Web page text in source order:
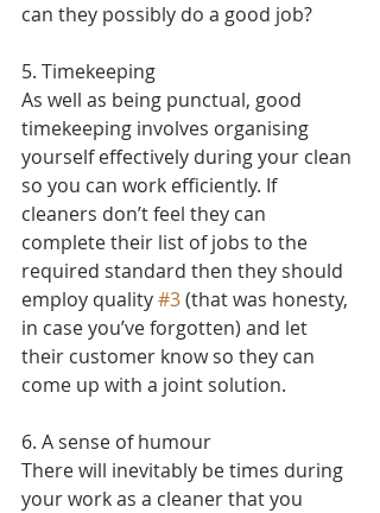
can they possibly do a good job?
5. Timekeeping
As well as being punctual, good
timekeeping involves organising
yourself effectively during your clean
so you can work efficiently. If
cleaners don’t feel they can
complete their list of jobs to the
required standard then they should
employ quality #3 (that was honesty,
in case you’ve forgotten) and let
their customer know so they can
come up with a joint solution.
6. A sense of humour
There will inevitably be times during
your work as a cleaner that you